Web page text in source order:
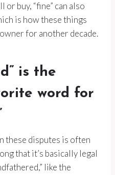
buy, “fine” can also
is how these things
for another decade.
is the
word for
these disputes is often
that it’s basically legal
like the